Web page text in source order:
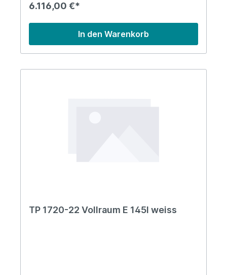
6.116,00 €*
In den Warenkorb
TP 1720-22 Vollraum E 145l weiss